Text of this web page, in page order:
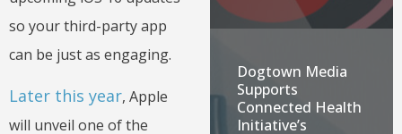
so your third-party app
can be just as engaging.
Later this year, Apple
will unveil one of the
Dogtown Media
Supports
Connected Health
Initiative’s